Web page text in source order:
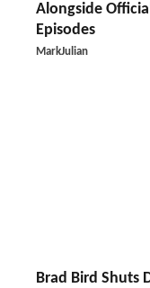
Alongside
Episodes
MarkJulian
Brad Bird Shuts